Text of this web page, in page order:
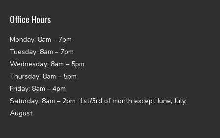
Office Hours
Monday: 8am – 7pm
Tuesday: 8am – 7pm
Wednesday: 8am – 5pm
Thursday: 8am – 5pm
Friday: 8am – 4pm
Saturday: 8am – 2pm 1st/3rd of month except June, July,
August